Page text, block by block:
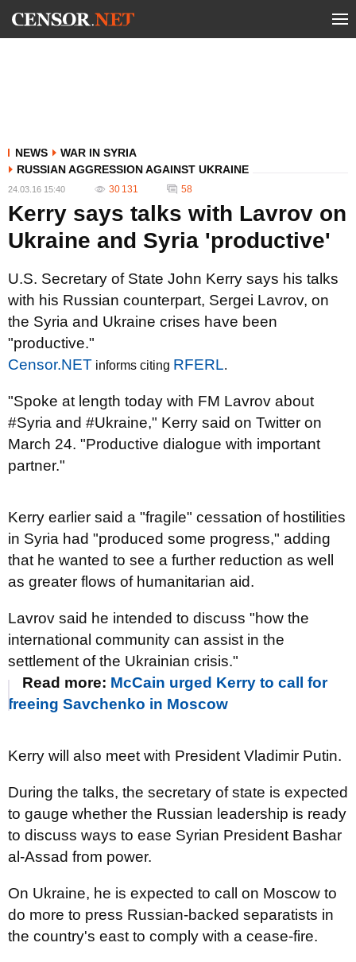
NEWS
WAR IN SYRIA
RUSSIAN AGGRESSION AGAINST UKRAINE
24.03.16 15:40 30 131 58
Kerry says talks with Lavrov on
Ukraine and Syria 'productive'
U.S. Secretary of State John Kerry says his talks
with his Russian counterpart, Sergei Lavrov, on
the Syria and Ukraine crises have been
"productive."
Censor.NET informs citing RFERL.
"Spoke at length today with FM Lavrov about
#Syria and #Ukraine," Kerry said on Twitter on
March 24. "Productive dialogue with important
partner."
Kerry earlier said a "fragile" cessation of hostilities
in Syria had "produced some progress," adding
that he wanted to see a further reduction as well
as greater flows of humanitarian aid.
Lavrov said he intended to discuss "how the
international community can assist in the
settlement of the Ukrainian crisis."
Read more: McCain urged Kerry to call for
freeing Savchenko in Moscow
Kerry will also meet with President Vladimir Putin.
During the talks, the secretary of state is expected
to gauge whether the Russian leadership is ready
to discuss ways to ease Syrian President Bashar
al-Assad from power.
On Ukraine, he is expected to call on Moscow to
do more to press Russian-backed separatists in
the country's east to comply with a cease-fire.